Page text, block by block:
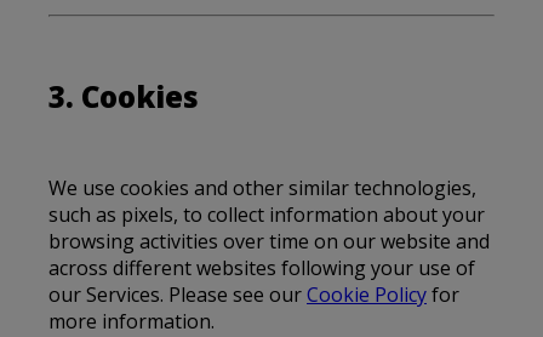
3. Cookies
We use cookies and other similar technologies,
such as pixels, to collect information about your
browsing activities over time on our website and
across different websites following your use of
our Services. Please see ourCookie Policyfor
more information.